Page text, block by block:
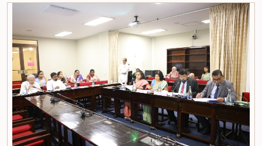
taken up for consideration in terms of Article 153(2) of the Constitution of the
Democratic Socialist Republic of Sri Lanka.During the discussion, the Chair
and Committee Members exchanged views on the proposed salary level,
taking into account the responsibilities of the Auditor General, the role in
overseeing public finance, and the need to safeguard the independence of the
national audit function.The Committee further observed that, in terms of
Article 170 of the Constitution, the Auditor General is not a public officer and
that, accordingly, special consideration may be given to determining the
Auditor General's salary outside the existing public sector salary scale.
Officials stated that the proposed salary had been determined after taking into
account the salaries of previous Auditors General. They further noted that,
while the salary had previously been determined by the National Salaries and
Cadre Commission, no such Commission is currently in operation.While
approving the proposed salary, the Committee was of the view that, given the